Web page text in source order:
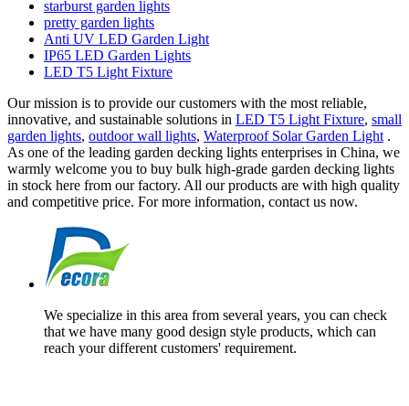
starburst garden lights
pretty garden lights
Anti UV LED Garden Light
IP65 LED Garden Lights
LED T5 Light Fixture
Our mission is to provide our customers with the most reliable,
innovative, and sustainable solutions in LED T5 Light Fixture, small
garden lights, outdoor wall lights, Waterproof Solar Garden Light .
As one of the leading garden decking lights enterprises in China, we
warmly welcome you to buy bulk high-grade garden decking lights
in stock here from our factory. All our products are with high quality
and competitive price. For more information, contact us now.
We specialize in this area from several years, you can check
that we have many good design style products, which can
reach your different customers' requirement.